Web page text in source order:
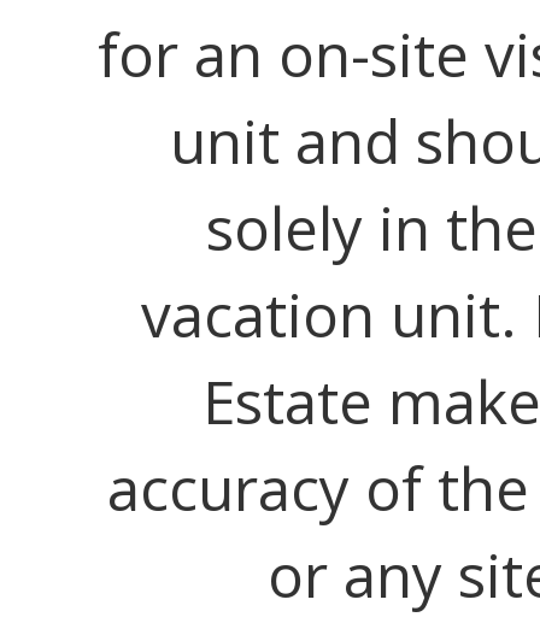
for an on-site
unit and
solely in
vacation unit.
Estate
accuracy of
or any